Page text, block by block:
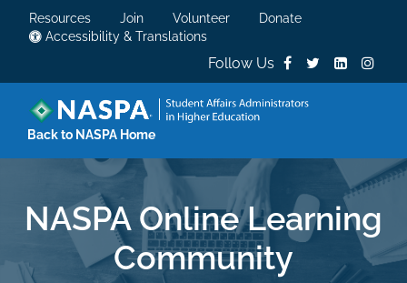
Resources Join Volunteer
Donate
Accessibility & Translations
Follow Us
Back to NASPA Home
NASPA Online Learning
Community